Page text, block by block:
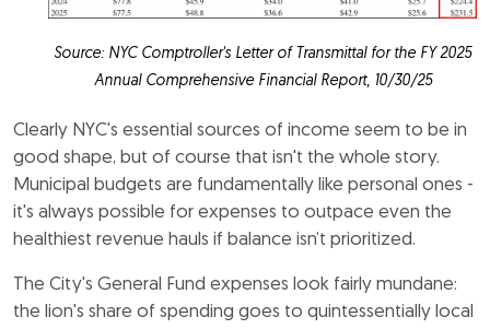
Source: NYC Comptroller's Letter of Transmittal for the FY 2025
Annual Comprehensive Financial Report, 10/30/25
Clearly NYC's essential sources of income seem to be in
good shape, but of course that isn't the whole story.
Municipal budgets are fundamentally like personal ones -
it's always possible for expenses to outpace even the
healthiest revenue hauls if balance isn’t prioritized.
The City's General Fund expenses look fairly mundane:
the lion's share of spending goes to quintessentially local